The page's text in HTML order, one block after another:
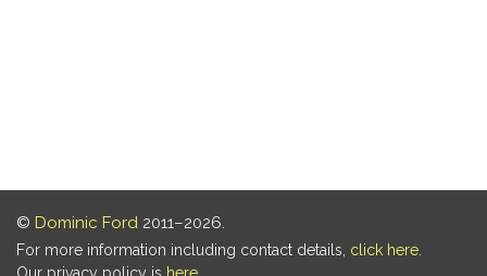
© Dominic Ford 2011–2026.
For more information including contact details, click here